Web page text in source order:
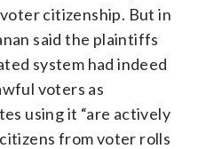
citizenship. But in
said the plaintiffs
system had indeed
voters as
using it “are actively
from voter rolls